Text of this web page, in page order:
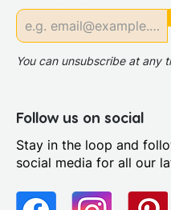
You can unsubscribe at any
Follow us on social
Stay in the loop and
social media for all our